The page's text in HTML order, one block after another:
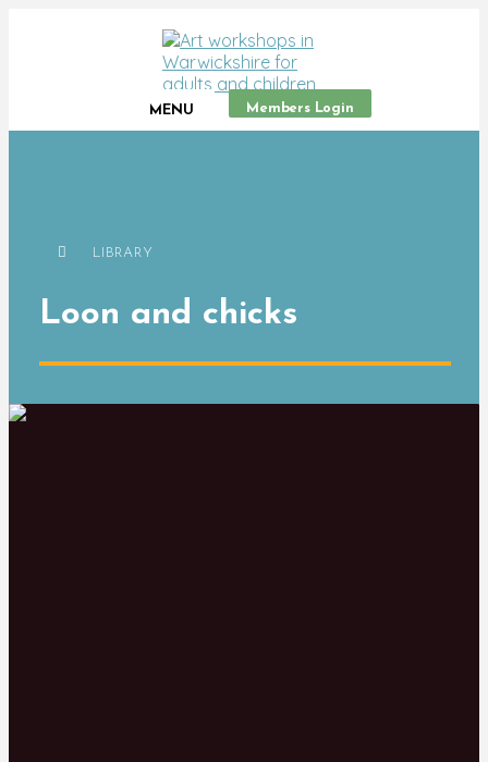
MENU Members Login
LIBRARY
Loon and chicks